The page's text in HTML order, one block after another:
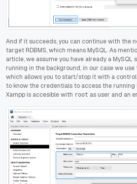
And if it succeeds, you can continue with the
target RDBMS, which means MySQL. As
article, we assume you have already a
running in the background, in our case we use
which allows you to start/stop it with a control
to know the credentials to access the running
Xampp is accesible with root as user and an